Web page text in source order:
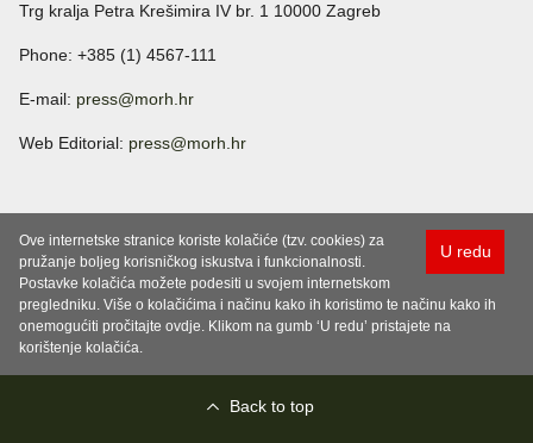
Trg kralja Petra Krešimira IV br. 1 10000 Zagreb
Phone: +385 (1) 4567-111
E-mail: press@morh.hr
Web Editorial: press@morh.hr
U redu
Ove internetske stranice koriste kolačiće (tzv. cookies) za
pružanje boljeg korisničkog iskustva i funkcionalnosti.
Postavke kolačića možete podesiti u svojem internetskom
pregledniku. Više o kolačićima i načinu kako ih koristimo te načinu kako ih
onemogućiti pročitajte ovdje. Klikom na gumb ‘U redu’ pristajete na
korištenje kolačića.
Back to top